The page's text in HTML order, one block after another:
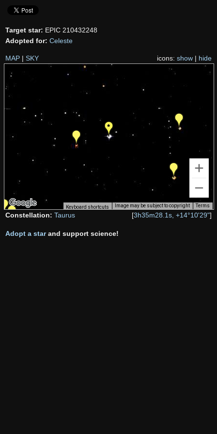
Target star: EPIC 210432248
Adopted for: Celeste
MAP | SKY icons: show | hide
Keyboard shortcuts Image may be subject to copyright Terms
Constellation: Taurus [3h35m28.1s, +14°10'29"]
Adopt a starand support science!